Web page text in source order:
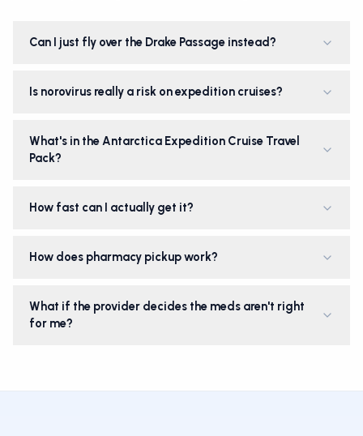
Can I just fly over the Drake Passage instead?
Is norovirus really a risk on expedition cruises?
What's in the Antarctica Expedition Cruise Travel
Pack?
How fast can I actually get it?
How does pharmacy pickup work?
What if the provider decides the meds aren't right
for me?